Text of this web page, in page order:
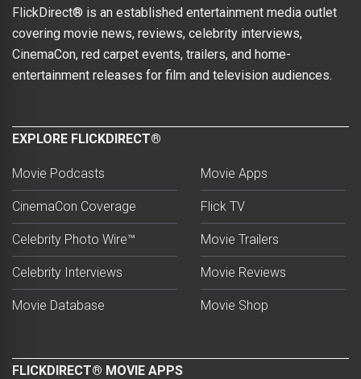
FlickDirect® is an established entertainment media outlet
covering movie news, reviews, celebrity interviews,
CinemaCon, red carpet events, trailers, and home-
entertainment releases for film and television audiences.
EXPLORE FLICKDIRECT®
Movie Podcasts
CinemaCon Coverage
Celebrity Photo Wire™
Celebrity Interviews
Movie Database
Movie Apps
Flick TV
Movie Trailers
Movie Reviews
Movie Shop
FLICKDIRECT® MOVIE APPS